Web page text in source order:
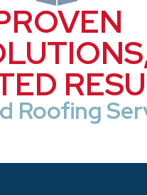
Roofing